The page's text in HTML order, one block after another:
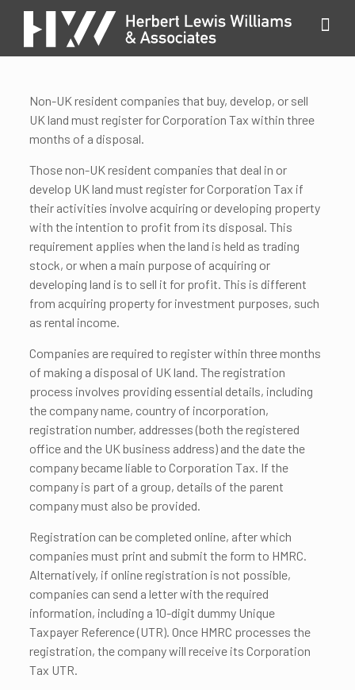
Non-UK resident companies that buy, develop, or sell
UK land must register for Corporation Tax within three
months of a disposal.
Those non-UK resident companies that deal in or
develop UK land must register for Corporation Tax if
their activities involve acquiring or developing property
with the intention to profit from its disposal. This
requirement applies when the land is held as trading
stock, or when a main purpose of acquiring or
developing land is to sell it for profit. This is different
from acquiring property for investment purposes, such
as rental income.
Companies are required to register within three months
of making a disposal of UK land. The registration
process involves providing essential details, including
the company name, country of incorporation,
registration number, addresses (both the registered
office and the UK business address) and the date the
company became liable to Corporation Tax. If the
company is part of a group, details of the parent
company must also be provided.
Registration can be completed online, after which
companies must print and submit the form to HMRC.
Alternatively, if online registration is not possible,
companies can send a letter with the required
information, including a 10-digit dummy Unique
Taxpayer Reference (UTR). Once HMRC processes the
registration, the company will receive its Corporation
Tax UTR.